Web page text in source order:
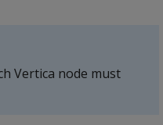
Vertica node must